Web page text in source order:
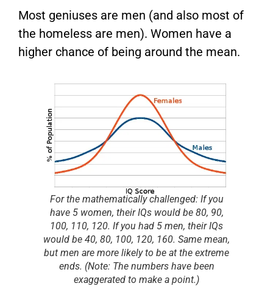
Most geniuses are men (and also most of
the homeless are men). Women have a
higher chance of being around the mean.
For the mathematically challenged: If you
have 5 women, their IQs would be 80, 90,
100, 110, 120. If you had 5 men, their IQs
would be 40, 80, 100, 120, 160. Same mean,
but men are more likely to be at the extreme
ends. (Note: The numbers have been
exaggerated to make a point.)